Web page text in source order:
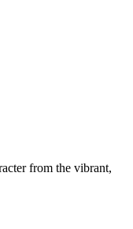
from the vibrant,